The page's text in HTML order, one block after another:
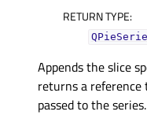
RETURN TYPE:
Appends the slice
returns a reference
passed to the series.